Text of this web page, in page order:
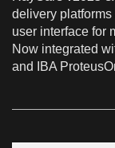
delivery
user interface for
Now integrated
and IBA